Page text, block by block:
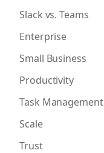
Slack vs. Teams
Enterprise
Small Business
Productivity
Task Management
Scale
Trust